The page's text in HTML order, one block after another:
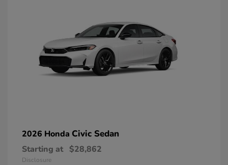
2026 Honda Civic Sedan
Starting at $28,862
Disclosure